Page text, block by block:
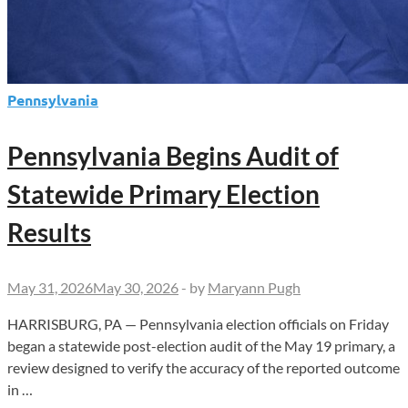
Pennsylvania
Pennsylvania Begins Audit of
Statewide Primary Election
Results
May 31, 2026May 30, 2026 - by Maryann Pugh
HARRISBURG, PA — Pennsylvania election officials on Friday
began a statewide post-election audit of the May 19 primary, a
review designed to verify the accuracy of the reported outcome
in …